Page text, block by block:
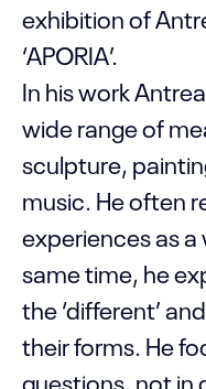
exhibition of
‘APORIA’.
In his work
wide range of
sculpture,
music. He often
experiences as
same time, he
the ‘different’
their forms. He
questions, not in